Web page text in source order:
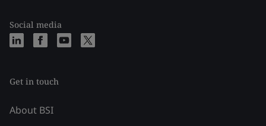
Social media
Get in touch
About BSI